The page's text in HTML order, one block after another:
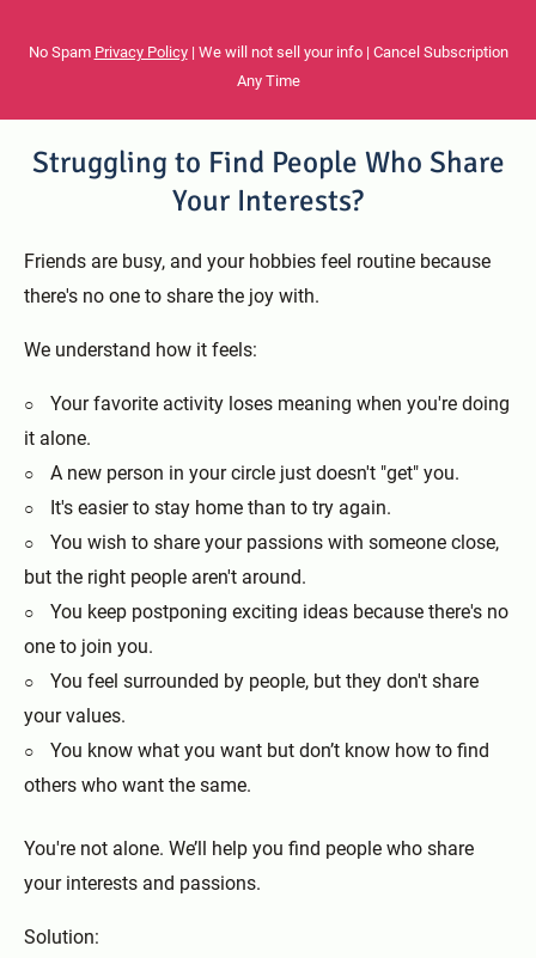
No Spam Privacy Policy| We will not sell your info | Cancel Subscription
Any Time
Struggling to Find People Who Share
Your Interests?
Friends are busy, and your hobbies feel routine because
there's no one to share the joy with.
We understand how it feels:
Your favorite activity loses meaning when you're doing
it alone.
A new person in your circle just doesn't "get" you.
It's easier to stay home than to try again.
You wish to share your passions with someone close,
but the right people aren't around.
You keep postponing exciting ideas because there's no
one to join you.
You feel surrounded by people, but they don't share
your values.
You know what you want but don’t know how to find
others who want the same.
You're not alone. We’ll help you find people who share
your interests and passions.
Solution: